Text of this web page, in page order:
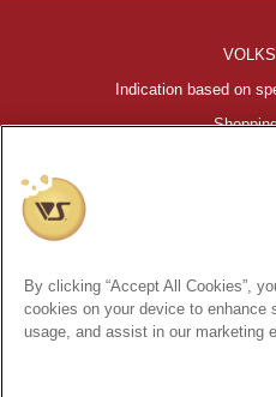
Indication based on
©VOLKS INC.
INC.
* Secondary use and
images in this content is
By clicking “Accept All Cookies”,
cookies on your device to enhance
usage, and assist in our marketing